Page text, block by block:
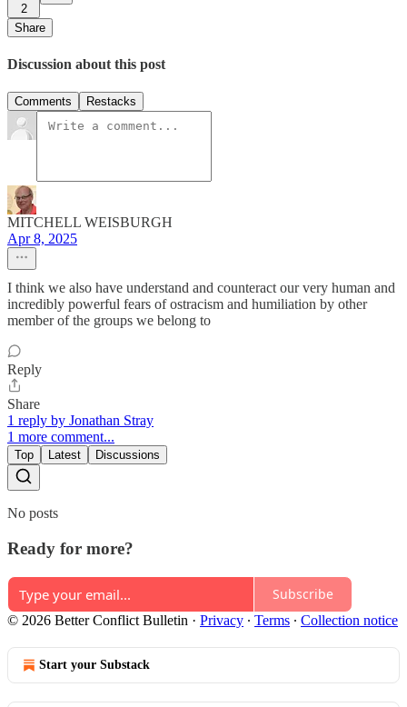
2
Share
Discussion about this post
Comments Restacks
MITCHELL WEISBURGH
Apr 8, 2025
I think we also have understand and counteract our very human and
incredibly powerful fears of ostracism and humiliation by other
member of the groups we belong to
Reply
Share
1 reply by Jonathan Stray
1 more comment...
Top Latest Discussions
No posts
Ready for more?
Subscribe
© 2026 Better Conflict Bulletin · Privacy ∙ Terms ∙ Collection notice
Start your Substack